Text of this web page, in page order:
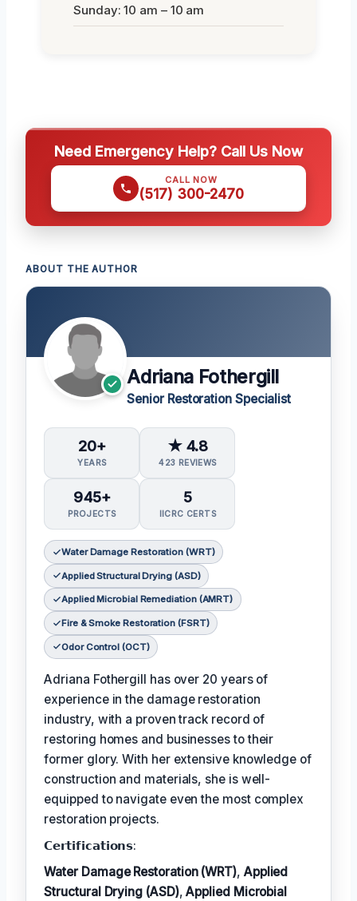
Sunday: 10 am – 10 am
Need Emergency Help? Call Us Now
CALL NOW
(517) 300-2470
ABOUT THE AUTHOR
Adriana Fothergill
Senior Restoration Specialist
20+
YEARS
★ 4.8
423 REVIEWS
945+
PROJECTS
5
IICRC CERTS
Water Damage Restoration (WRT)
Applied Structural Drying (ASD)
Applied Microbial Remediation (AMRT)
Fire & Smoke Restoration (FSRT)
Odor Control (OCT)
Adriana Fothergill has over 20 years of
experience in the damage restoration
industry, with a proven track record of
restoring homes and businesses to their
former glory. With her extensive knowledge of
construction and materials, she is well-
equipped to navigate even the most complex
restoration projects.
𝗖𝗲𝗿𝘁𝗶𝗳𝗶𝗰𝗮𝘁𝗶𝗼𝗻𝘀:
Water Damage Restoration (WRT), Applied
Structural Drying (ASD),Applied Microbial